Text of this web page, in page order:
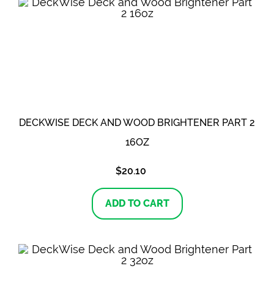
DECKWISE DECK AND WOOD BRIGHTENER PART 2
16OZ
$20.10
ADD TO CART